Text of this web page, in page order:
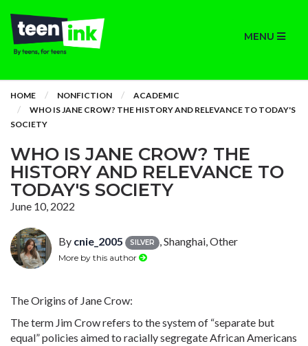
MENU
HOME NONFICTION
ACADEMIC
WHO IS JANE CROW? THE HISTORY AND RELEVANCE TO TODAY'S
SOCIETY
WHO IS JANE CROW? THE
HISTORY AND RELEVANCE TO
TODAY'S SOCIETY
June 10, 2022
By cnie_2005 SILVER , Shanghai, Other
More by this author
The Origins of Jane Crow:
The term Jim Crow refers to the system of “separate but
equal” policies aimed to racially segregate African Americans